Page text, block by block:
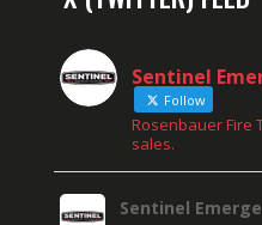
Sentinel
Follow
Rosenbauer Fire
sales.
Sentinel